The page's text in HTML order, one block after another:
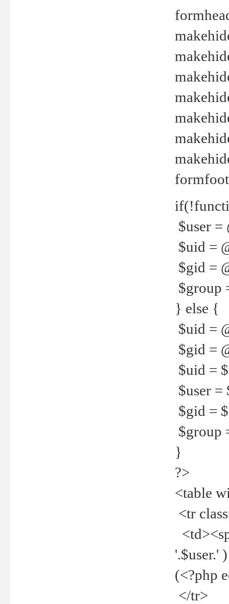
$user =
$uid =
$gid =
$group
} else {
$uid =
$gid =
$uid =
$user =
$gid =
$group
}
?>
<table
<tr
'.$user.'
(<?php
</tr>